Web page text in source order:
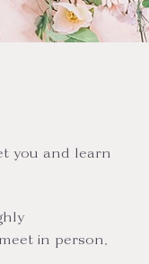
you and learn
in person,